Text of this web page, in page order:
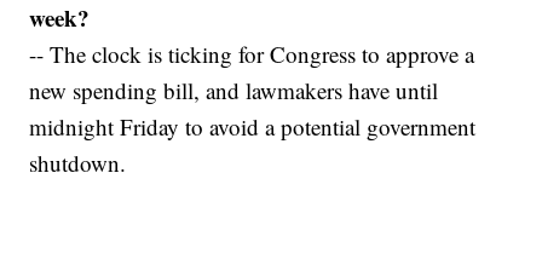
week?
-- The clock is ticking for Congress to approve a
new spending bill, and lawmakers have until
midnight Friday to avoid a potential government
shutdown.